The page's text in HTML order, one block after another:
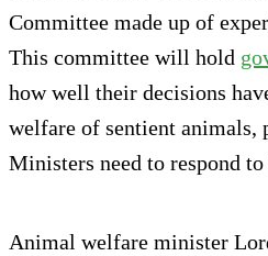
Committee made up of
This committee will hold
how well their decisions
welfare of sentient animals,
Ministers need to respond
Animal welfare minister